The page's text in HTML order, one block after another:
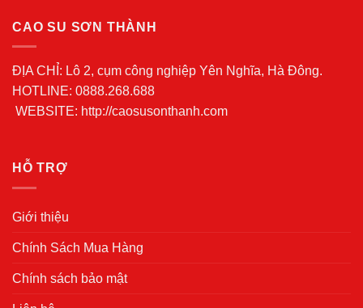
CAO SU SƠN THÀNH
ĐỊA CHỈ: Lô 2, cụm công nghiệp Yên Nghĩa, Hà Đông.
HOTLINE: 0888.268.688
WEBSITE: http://caosusonthanh.com
HỖ TRỢ
Giới thiệu
Chính Sách Mua Hàng
Chính sách bảo mật